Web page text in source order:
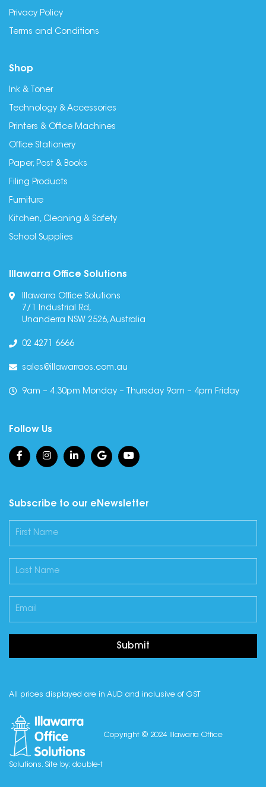
Privacy Policy
Terms and Conditions
Shop
Ink & Toner
Technology & Accessories
Printers & Office Machines
Office Stationery
Paper, Post & Books
Filing Products
Furniture
Kitchen, Cleaning & Safety
School Supplies
Illawarra Office Solutions
Illawarra Office Solutions
7/1 Industrial Rd,
Unanderra NSW 2526, Australia
02 4271 6666
sales@illawarraos.com.au
9am – 4.30pm Monday – Thursday 9am – 4pm Friday
Follow Us
Subscribe to our eNewsletter
Submit
All prices displayed are in AUD and inclusive of GST
Copyright © 2024 Illawarra Office
Solutions. Site by: double-t